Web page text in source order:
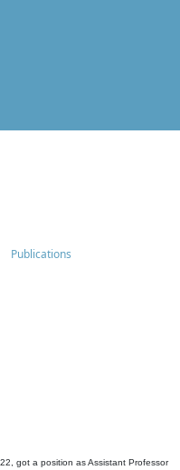
Publications
got a position as Assistant Professor